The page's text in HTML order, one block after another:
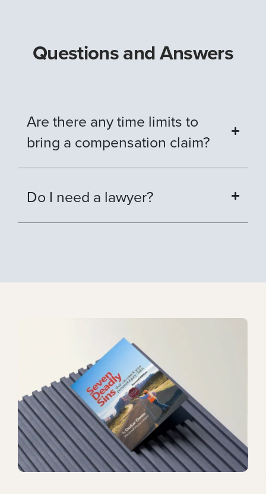
Questions and Answers
Are there any time limits to
bring a compensation claim?
Do I need a lawyer?